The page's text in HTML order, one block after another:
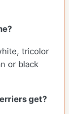
tricolor
or black
get?